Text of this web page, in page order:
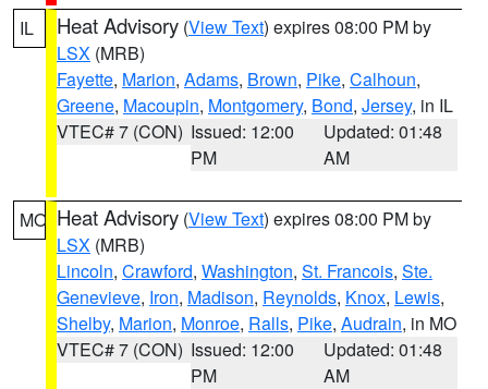
IL Heat Advisory (View Text) expires 08:00 PM by
LSX (MRB)
Fayette, Marion, Adams, Brown, Pike, Calhoun,
Greene, Macoupin, Montgomery, Bond, Jersey, in IL
VTEC# 7 (CON) Issued: 12:00
PM
Updated: 01:48
AM
MO Heat Advisory (View Text) expires 08:00 PM by
LSX (MRB)
Lincoln, Crawford, Washington, St. Francois, Ste.
Genevieve, Iron, Madison, Reynolds, Knox, Lewis,
Shelby, Marion, Monroe, Ralls, Pike, Audrain, in MO
VTEC# 7 (CON) Issued: 12:00
PM
Updated: 01:48
AM